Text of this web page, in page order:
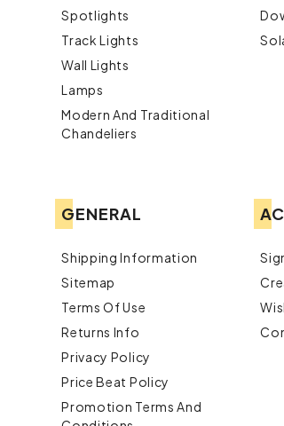
Spotlights
Track Lights
Wall Lights
Lamps
Modern And Traditional
Chandeliers
GENERAL
Shipping Information
Sitemap
Terms Of Use
Returns Info
Privacy Policy
Price Beat Policy
Promotion Terms And